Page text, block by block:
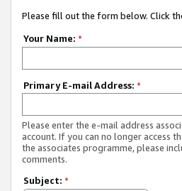
Please fill out the form below. Click
Your Name: *
Primary E-mail Address: *
Please enter the e-mail address
account. If you can no longer access
the associates programme, please
comments.
Subject: *